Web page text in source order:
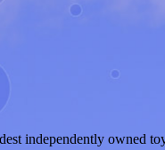
independently owned